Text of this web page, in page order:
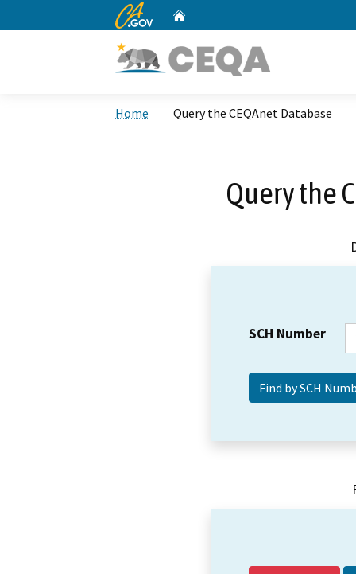
CA.gov
Home Query the CEQAnet Database
Query the
SCH Number